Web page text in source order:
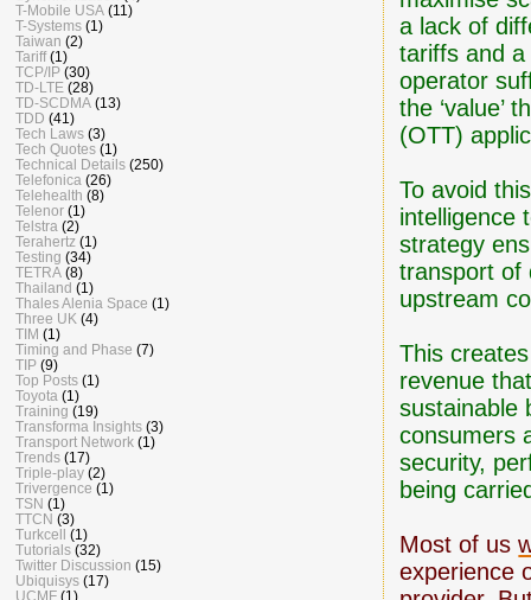
a lack of
tariffs and
operator
the ‘value’
(OTT)
To avoid
intelligence
strategy
transport of
upstream
This
revenue
sustainable
consumers
security,
being
Most of us
experience
T-Mobile USA (11)
T-Systems (1)
Taiwan (2)
Tariff (1)
TCP/IP (30)
TD-LTE (28)
TD-SCDMA (13)
TDD (41)
Tech Laws (3)
Tech Quotes (1)
Technical Details (250)
Telefonica (26)
Telehealth (8)
Telenor (1)
Telstra (2)
Terahertz (1)
Testing (34)
TETRA (8)
Thailand (1)
Thales Alenia Space (1)
Three UK (4)
TIM (1)
Timing and Phase (7)
TIP (9)
Top Posts (1)
Toyota (1)
Training (19)
Transforma Insights (3)
Transport Network (1)
Trends (17)
Triple-play (2)
Trivergence (1)
TSN (1)
TTCN (3)
Turkcell
(1)
Tutorials (32)
Twitter Discussion (15)
Ubiquisys (17)
UCMF (1)